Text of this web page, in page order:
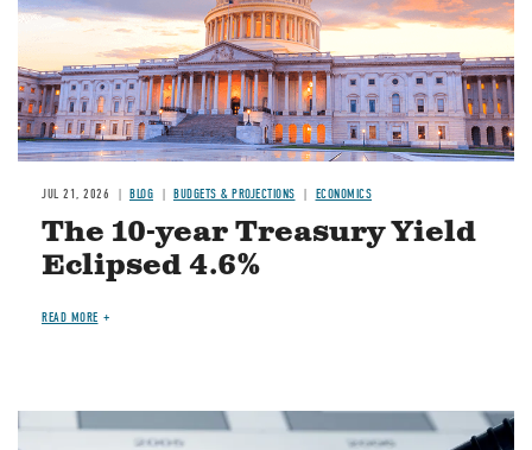
JUL 21, 2026 BLOG BUDGETS & PROJECTIONS ECONOMICS
The 10-year Treasury Yield
Eclipsed 4.6%
READ MORE
Image